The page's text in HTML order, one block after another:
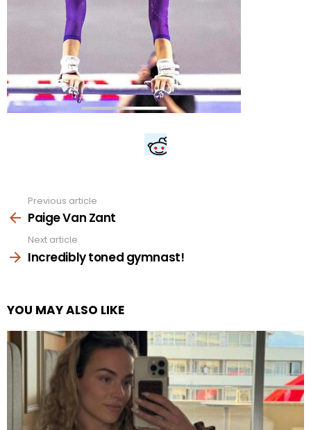
more
Previous article
Paige Van Zant
Next article
Incredibly toned gymnast!
YOU MAY ALSO LIKE